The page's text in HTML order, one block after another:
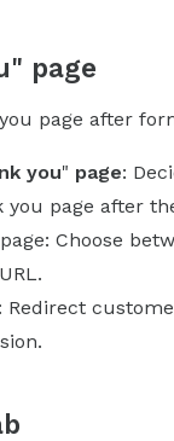
page
page after
you" page:
you page after
Choose
: Redirect